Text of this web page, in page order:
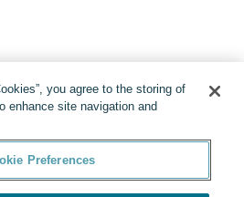
you agree to the storing of
enhance site navigation and
Preferences